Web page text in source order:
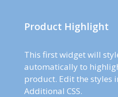
Product Highlight
This first widget will
automatically to
product. Edit the styles
Additional CSS.